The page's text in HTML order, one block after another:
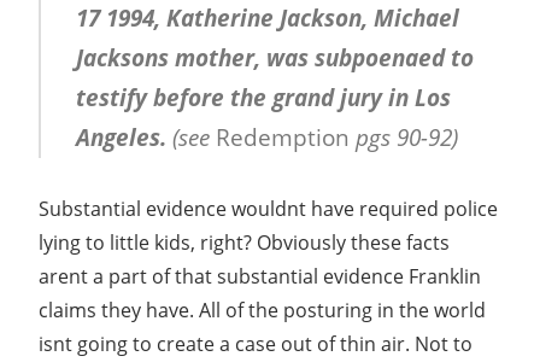
17 1994, Katherine Jackson, Michael
Jacksons mother, was subpoenaed to
testify before the grand jury in Los
Angeles. (see Redemption pgs 90-92)
Substantial evidence wouldnt have required police
lying to little kids, right? Obviously these facts
arent a part of that substantial evidence Franklin
claims they have. All of the posturing in the world
isnt going to create a case out of thin air. Not to